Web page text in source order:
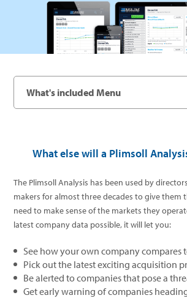
What's included Menu
What else will a Plimsoll
The Plimsoll Analysis has been used by
makers for almost three decades to give them
need to make sense of the markets they
latest company data possible, it will let you:
See how your own company compares
Pick out the latest exciting acquisition
Be alerted to companies that pose a
Get early warning of companies